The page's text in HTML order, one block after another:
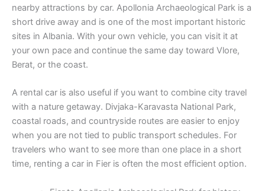
nearby attractions by car. Apollonia Archaeological Park is a
short drive away and is one of the most important historic
sites in Albania. With your own vehicle, you can visit it at
your own pace and continue the same day toward Vlore,
Berat, or the coast.
A rental car is also useful if you want to combine city travel
with a nature getaway. Divjaka-Karavasta National Park,
coastal roads, and countryside routes are easier to enjoy
when you are not tied to public transport schedules. For
travelers who want to see more than one place in a short
time, renting a car in Fier is often the most efficient option.